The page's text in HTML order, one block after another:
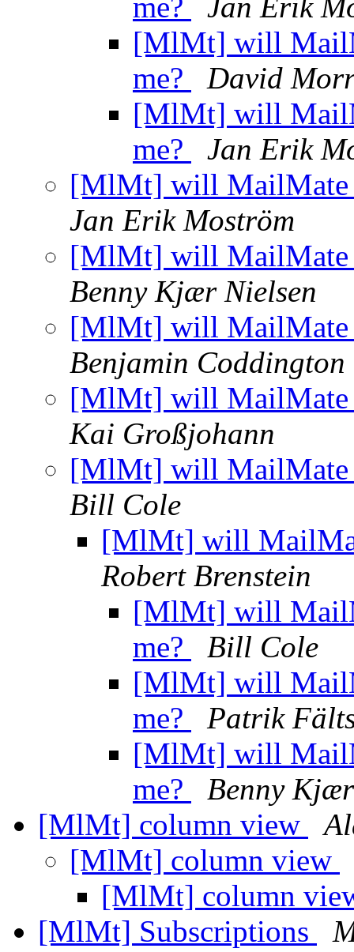
me?
Jan Erik
[MlMt] will
me?
David
[MlMt] will
me?
Jan Erik
[MlMt] will MailMate
Jan Erik Moström
[MlMt] will MailMate
Benny Kjær Nielsen
[MlMt] will MailMate
Benjamin Coddington
[MlMt] will MailMate
Kai Großjohann
[MlMt] will MailMate
Bill Cole
[MlMt] will
Robert Brenstein
[MlMt] will
me?
Bill Cole
[MlMt] will
me?
Patrik
[MlMt] will
me?
Benny
[MlMt] column view
[MlMt] column view
[MlMt] column
[MlMt] Subscriptions